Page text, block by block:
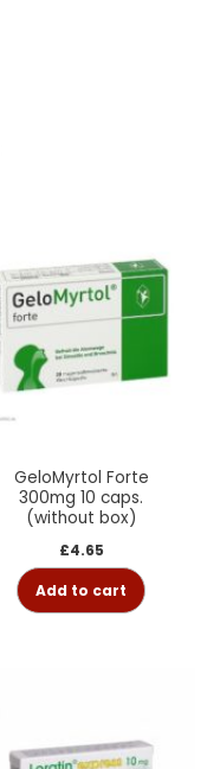
GeloMyrtol Forte
300mg 10 caps.
(without box)
£4.65
Add to cart